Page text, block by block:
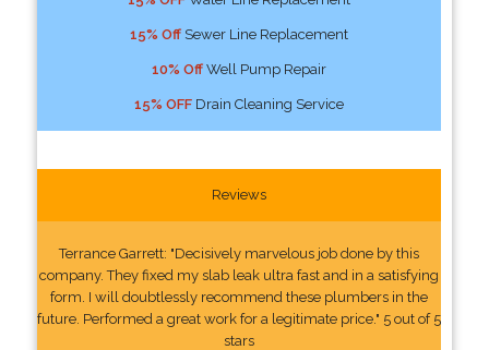
15% OffSewer Line Replacement
10% OffWell Pump Repair
15% OFFDrain Cleaning Service
Reviews
Terrance Garrett: "Decisively marvelous job done by this
company. They fixed my slab leak ultra fast and in a satisfying
form. I will doubtlessly recommend these plumbers in the
future. Performed a great work for a legitimate price." 5 out of 5
stars